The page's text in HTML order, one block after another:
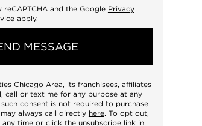
and the Google Privacy
apply.
MESSAGE
Chicago Area, its franchisees, affiliates
call or text me for any purpose at any
consent is not required to purchase
always call directly here. To opt out,
time or click the unsubscribe link in